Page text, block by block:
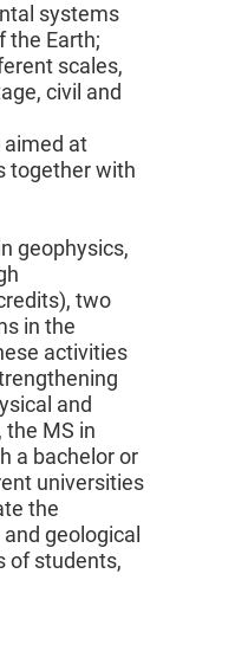
systems
the Earth;
scales,
civil and
aimed at
together with
geophysics,
two
in the
activities
and
MS in
a bachelor or
universities
the
geological
of students,